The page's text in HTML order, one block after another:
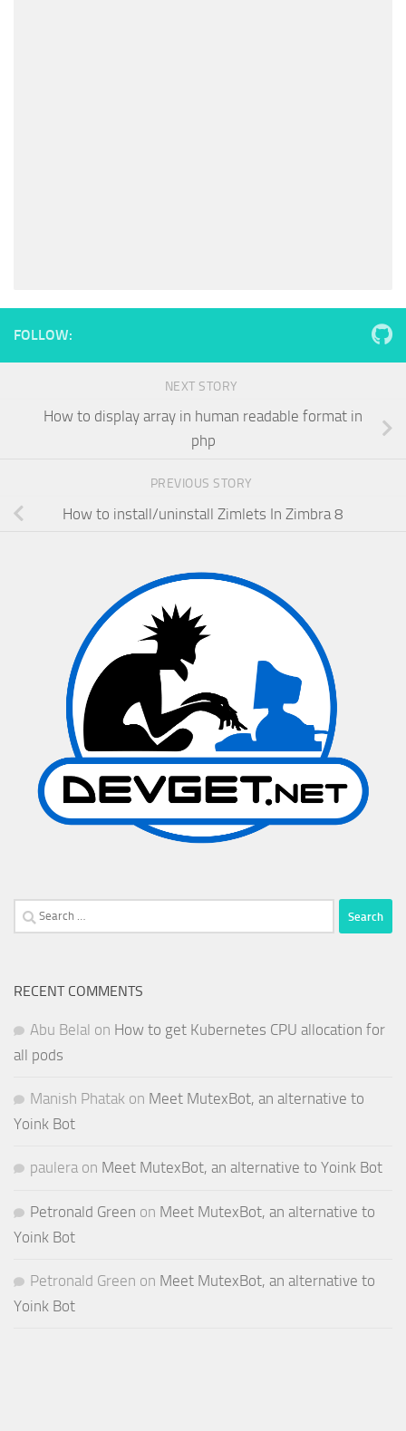
FOLLOW:
NEXT STORY
How to display array in human readable format in
php
PREVIOUS STORY
How to install/uninstall Zimlets In Zimbra 8
Search
for:
RECENT COMMENTS
Abu Belal on How to get Kubernetes CPU allocation for
all pods
Manish Phatak on Meet MutexBot, an alternative to
Yoink Bot
paulera on Meet MutexBot, an alternative to Yoink Bot
Petronald Green on Meet MutexBot, an alternative to
Yoink Bot
Petronald Green on Meet MutexBot, an alternative to
Yoink Bot